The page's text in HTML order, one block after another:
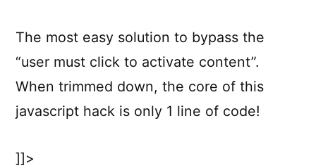
The most easy solution to bypass the
“user must click to activate content”.
When trimmed down, the core of this
javascript hack is only 1 line of code!
]]>